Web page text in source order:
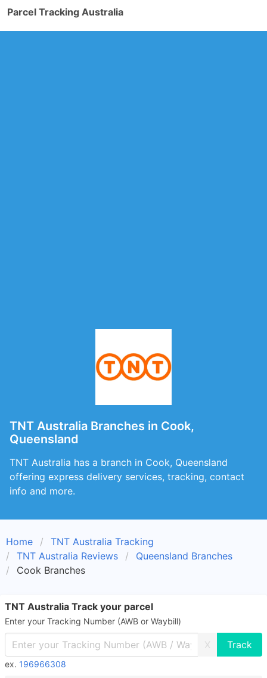
Parcel Tracking Australia
TNT Australia Branches in Cook,
Queensland
TNT Australia has a branch in Cook, Queensland
offering express delivery services, tracking, contact
info and more.
Home
TNT Australia Tracking
TNT Australia Reviews
Queensland Branches
Cook Branches
TNT Australia Track your parcel
Enter your Tracking Number (AWB or Waybill)
X
ex. 196966308